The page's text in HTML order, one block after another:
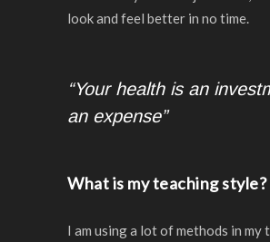
look and feel better in no time.
“Your health is an
an expense”
What is my teaching style?
I am using a lot of methods in my